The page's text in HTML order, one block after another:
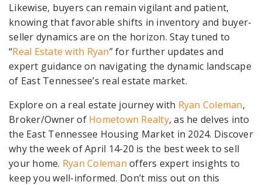
Likewise, buyers can remain vigilant and patient,
knowing that favorable shifts in inventory and buyer-
seller dynamics are on the horizon. Stay tuned to
“Real Estate with Ryan” for further updates and
expert guidance on navigating the dynamic landscape
of East Tennessee’s real estate market.
Explore on a real estate journey with Ryan Coleman,
Broker/Owner of Hometown Realty, as he delves into
the East Tennessee Housing Market in 2024. Discover
why the week of April 14-20 is the best week to sell
your home. Ryan Coleman offers expert insights to
keep you well-informed. Don’t miss out on this